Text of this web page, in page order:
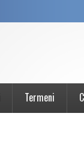
Termeni